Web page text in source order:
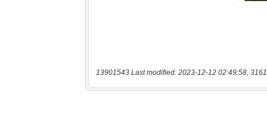
13901543 Last modified: 2023-12-12 02:49:58,